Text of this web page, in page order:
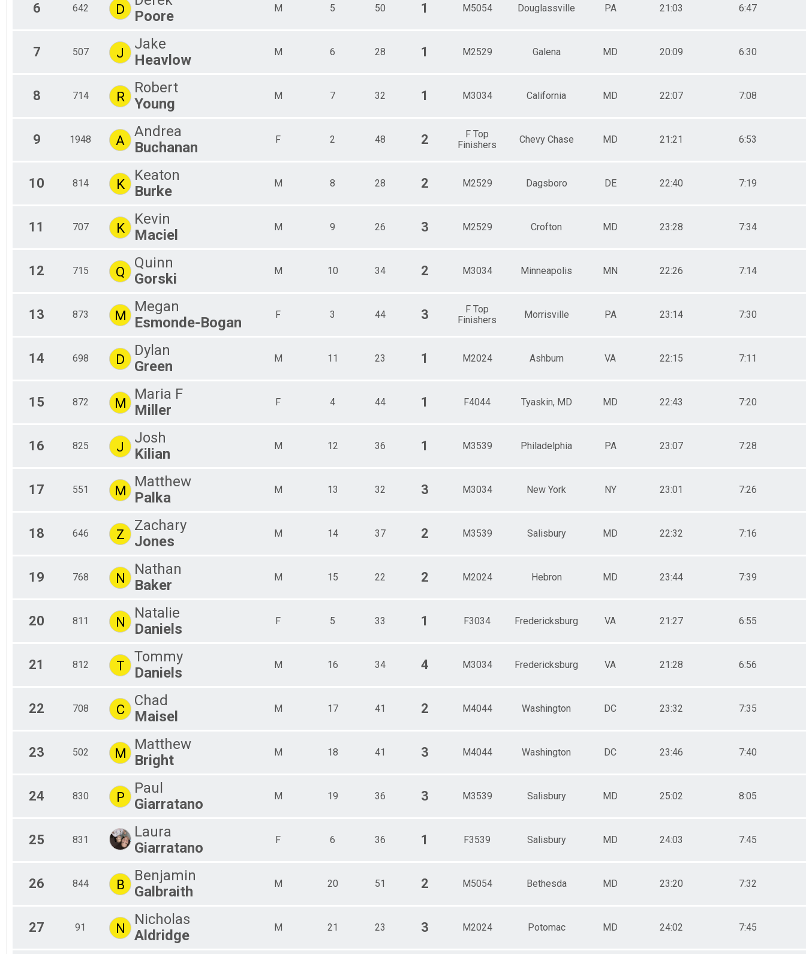
6 642 D
Poore
M 5 50 1 M5054 Douglassville PA 21:03 6:47
7 507 J
Jake
Heavlow
M 6 28 1 M2529 Galena MD 20:09 6:30
8 714 R
Robert
Young
M 7 32 1 M3034 California MD 22:07 7:08
9 1948 A
Andrea
Buchanan
F 2 48 2
F Top
Finishers
Chevy Chase MD 21:21 6:53
10 814 K
Keaton
Burke
M 8 28 2 M2529 Dagsboro DE 22:40 7:19
11 707 K
Kevin
Maciel
M 9 26 3 M2529 Crofton MD 23:28 7:34
12 715 Q
Quinn
Gorski
M 10 34 2 M3034 Minneapolis MN 22:26 7:14
13 873 M
Megan
Esmonde-Bogan
F 3 44 3
F Top
Finishers
Morrisville PA 23:14 7:30
14 698 D
Dylan
Green
M 11 23 1 M2024 Ashburn VA 22:15 7:11
15 872 M
Maria F
Miller
F 4 44 1 F4044 Tyaskin, MD MD 22:43 7:20
16 825 J
Josh
Kilian
M 12 36 1 M3539 Philadelphia PA 23:07 7:28
17 551 M
Matthew
Palka
M 13 32 3 M3034 New York NY 23:01 7:26
18 646 Z
Zachary
Jones
M 14 37 2 M3539 Salisbury MD 22:32 7:16
19 768 N
Nathan
Baker
M 15 22 2 M2024 Hebron MD 23:44 7:39
20 811 N
Natalie
Daniels
F 5 33 1 F3034 Fredericksburg VA 21:27 6:55
21 812 T
Tommy
Daniels
M 16 34 4 M3034 Fredericksburg VA 21:28 6:56
22 708 C
Chad
Maisel
M 17 41 2 M4044 Washington DC 23:32 7:35
23 502 M
Matthew
Bright
M 18 41 3 M4044 Washington DC 23:46 7:40
24 830 P
Paul
Giarratano
M 19 36 3 M3539 Salisbury MD 25:02 8:05
25 831
Laura
Giarratano
F 6 36 1 F3539 Salisbury MD 24:03 7:45
26 844 B
Benjamin
Galbraith
M 20 51 2 M5054 Bethesda MD 23:20 7:32
27 91 N
Nicholas
Aldridge
M 21 23 3 M2024 Potomac MD 24:02 7:45